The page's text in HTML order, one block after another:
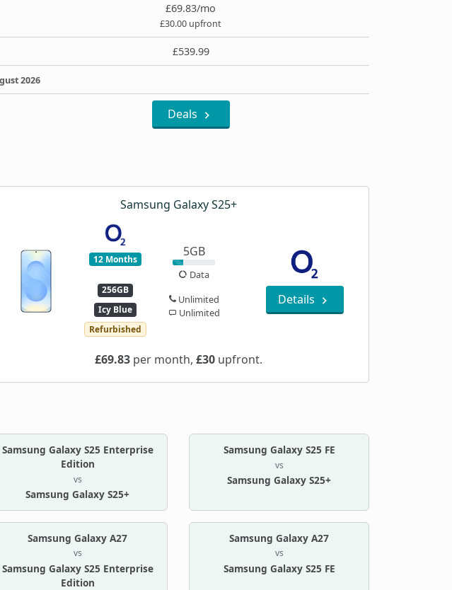
£69.83/mo
£30.00 upfront
£539.99
2026
Deals
Samsung Galaxy S25+
12 Months
256GB
Icy Blue
Refurbished
5GB
Data
Unlimited
Unlimited
Details
£69.83per month, £30upfront.
Samsung Galaxy S25 Enterprise
Edition
vs
Samsung Galaxy S25+
Samsung Galaxy S25 FE
vs
Samsung Galaxy S25+
Samsung Galaxy A27
vs
Samsung Galaxy S25 Enterprise
Edition
Samsung Galaxy A27
vs
Samsung Galaxy S25 FE